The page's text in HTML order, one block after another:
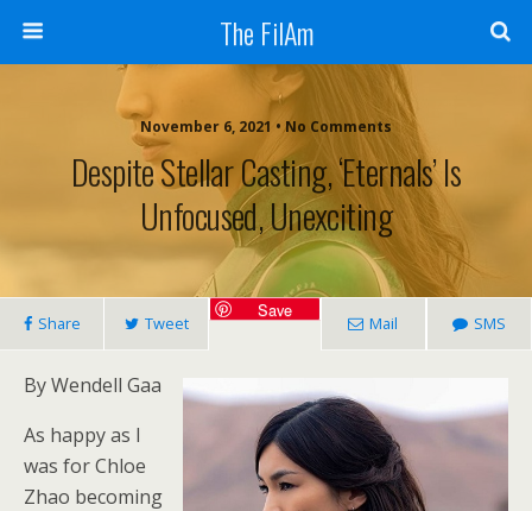
The FilAm
November 6, 2021 • No Comments
Despite Stellar Casting, ‘Eternals’ Is
Unfocused, Unexciting
Share Tweet
Save
Mail SMS
By Wendell Gaa
As happy as I
was for Chloe
Zhao becoming